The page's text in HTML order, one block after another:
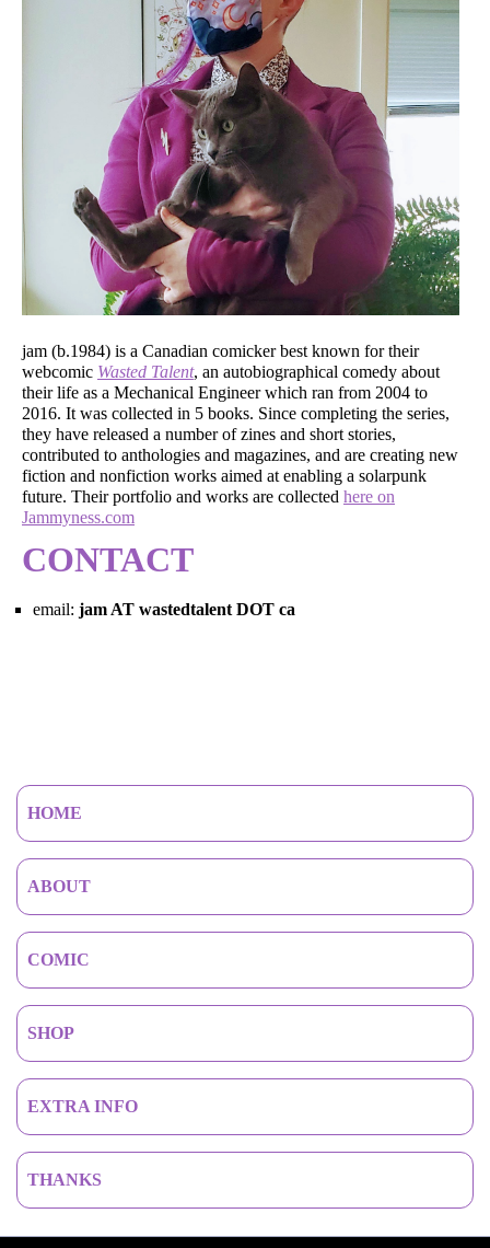
jam (b.1984) is a Canadian comicker best known for their
webcomic Wasted Talent, an autobiographical comedy about
their life as a Mechanical Engineer which ran from 2004 to
2016. It was collected in 5 books. Since completing the series,
they have released a number of zines and short stories,
contributed to anthologies and magazines, and are creating new
fiction and nonfiction works aimed at enabling a solarpunk
future. Their portfolio and works are collected here on
Jammyness.com
CONTACT
email: jam AT wastedtalent DOT ca
HOME
ABOUT
COMIC
SHOP
EXTRA INFO
THANKS